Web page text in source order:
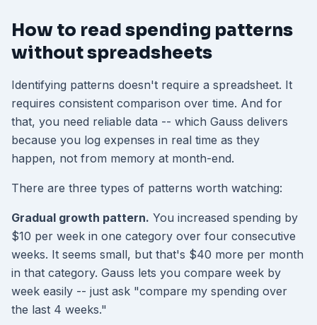
How to read spending patterns
without spreadsheets
Identifying patterns doesn't require a spreadsheet. It
requires consistent comparison over time. And for
that, you need reliable data -- which Gauss delivers
because you log expenses in real time as they
happen, not from memory at month-end.
There are three types of patterns worth watching:
Gradual growth pattern. You increased spending by
$10 per week in one category over four consecutive
weeks. It seems small, but that's $40 more per month
in that category. Gauss lets you compare week by
week easily -- just ask "compare my spending over
the last 4 weeks."